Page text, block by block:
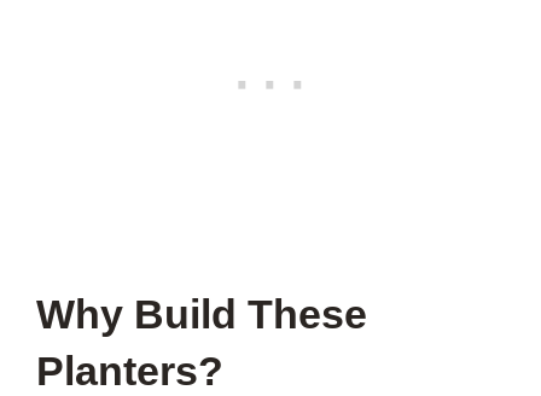
Why Build These
Planters?